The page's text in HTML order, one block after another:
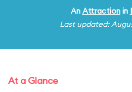
An Attractionin
Last updated:
At a Glance